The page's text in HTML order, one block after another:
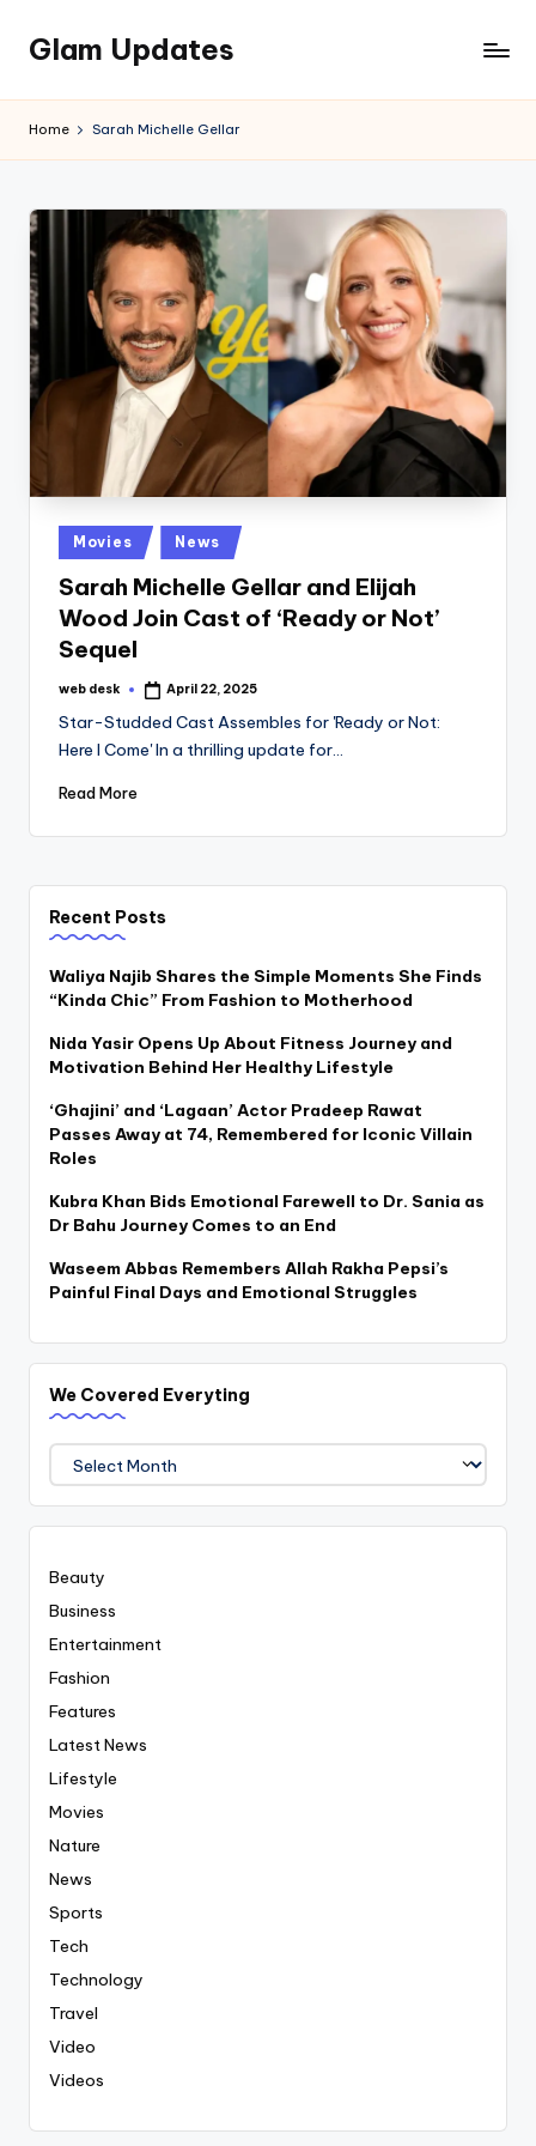
Skip
content
Glam Updates
official
the
GlamUpdates
Home Sarah Michelle Gellar
Posted
in
Movies News
Sarah Michelle Gellar and Elijah
Wood Join Cast of ‘Ready or Not’
Sequel
Posted
web desk April 22, 2025
Star-Studded Cast Assembles for 'Ready or Not:
Here I Come' In a thrilling update for…
Read More
Recent Posts
Waliya Najib Shares the Simple Moments She Finds
“Kinda Chic” From Fashion to Motherhood
Nida Yasir Opens Up About Fitness Journey and
Motivation Behind Her Healthy Lifestyle
‘Ghajini’ and ‘Lagaan’ Actor Pradeep Rawat
Passes Away at 74, Remembered for Iconic Villain
Roles
Kubra Khan Bids Emotional Farewell to Dr. Sania as
Dr Bahu Journey Comes to an End
Waseem Abbas Remembers Allah Rakha Pepsi’s
Painful Final Days and Emotional Struggles
We Covered Everyting
We
Covered
Everyting
Beauty
Business
Entertainment
Fashion
Features
Latest News
Lifestyle
Movies
Nature
News
Sports
Tech
Technology
Travel
Video
Videos